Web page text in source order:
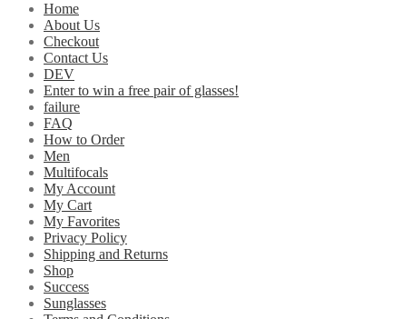
Home
About Us
Checkout
Contact Us
DEV
Enter to win a free pair of glasses!
failure
FAQ
How to Order
Men
Multifocals
My Account
My Cart
My Favorites
Privacy Policy
Shipping and Returns
Shop
Success
Sunglasses